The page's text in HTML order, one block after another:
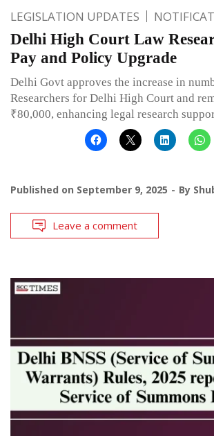
LEGISLATION UPDATES
Delhi High Court Law
Pay and Policy Upgrade
Delhi Govt approves the increase in
Researchers for Delhi High Court and
₹80,000, enhancing legal research
Published on September 9, 2025 By
Leave a comment